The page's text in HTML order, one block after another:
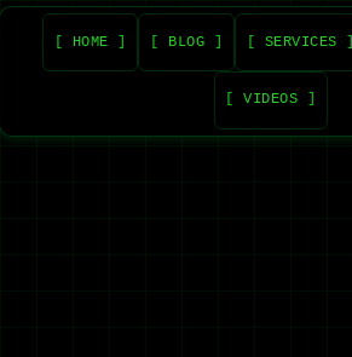
[ HOME ] [ BLOG ] [ SERVICES ]
[ VIDEOS ]